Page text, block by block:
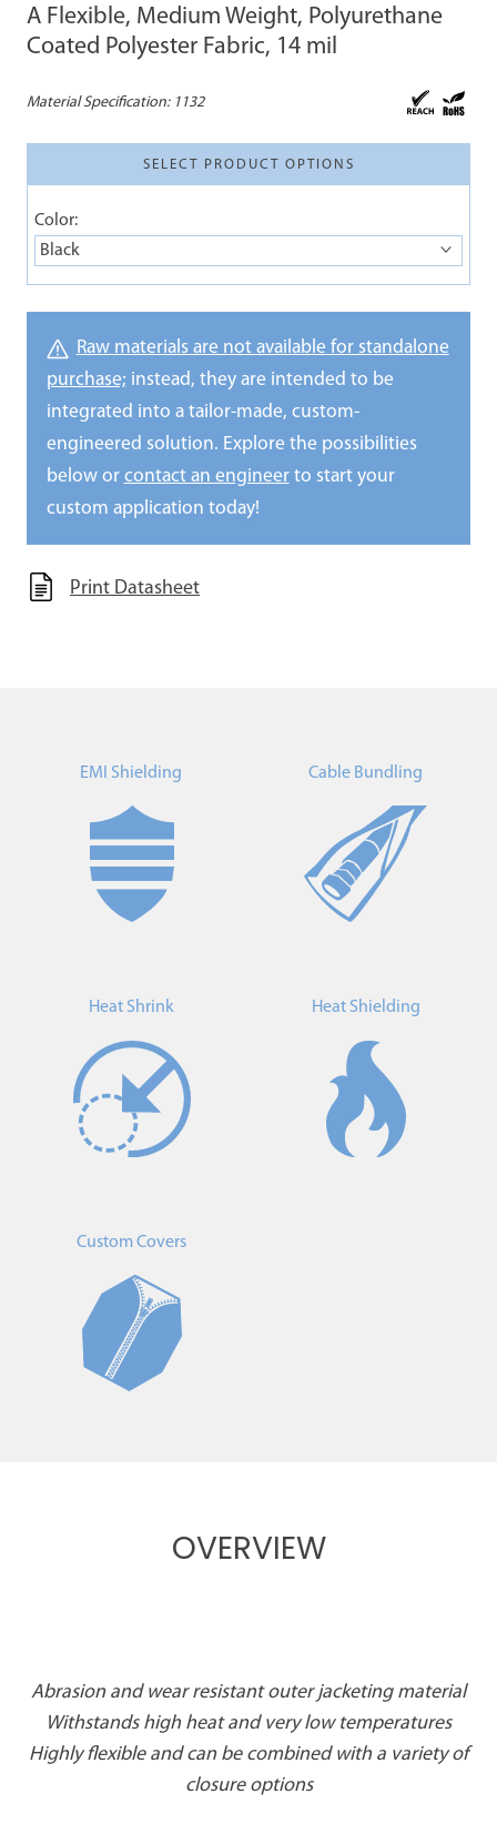
A Flexible, Medium Weight, Polyurethane
Coated Polyester Fabric, 14 mil
Material Specification: 1132
SELECT PRODUCT OPTIONS
Color:
Black
Raw materials are not available for standalone
purchase; instead, they are intended to be
integrated into a tailor-made, custom-
engineered solution. Explore the possibilities
below or contact an engineerto start your
custom application today!
Print Datasheet
EMI Shielding Cable Bundling
Heat Shrink Heat Shielding
Custom Covers
OVERVIEW
Abrasion and wear resistant outer jacketing material
Withstands high heat and very low temperatures
Highly flexible and can be combined with a variety of
closure options